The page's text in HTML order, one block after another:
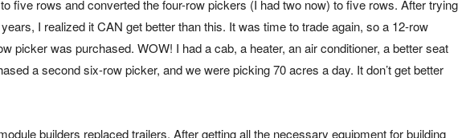
five rows and converted the four-row pickers (I had two now) to five rows. After trying
I realized it CAN get better than this. It was time to trade again, so a 12-row
picker was purchased. WOW! I had a cab, a heater, an air conditioner, a better seat
a second six-row picker, and we were picking 70 acres a day. It don’t get better
builders replaced trailers. After getting all the necessary equipment for building